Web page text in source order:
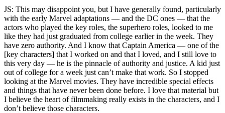
JS: This may disappoint you, but I have generally found, particularly
with the early Marvel adaptations — and the DC ones — that the
actors who played the key roles, the superhero roles, looked to me
like they had just graduated from college earlier in the week. They
have zero authority. And I know that Captain America — one of the
[key characters] that I worked on and that I loved, and I still love to
this very day — he is the pinnacle of authority and justice. A kid just
out of college for a week just can’t make that work. So I stopped
looking at the Marvel movies. They have incredible special effects
and things that have never been done before. I love that material but
I believe the heart of filmmaking really exists in the characters, and I
don’t believe those characters.